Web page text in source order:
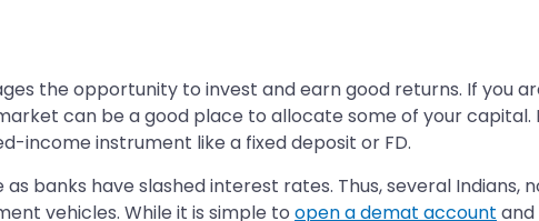
the opportunity to invest and earn good returns. If you
can be a good place to allocate some of your capital.
income instrument like a fixed deposit or FD.
banks have slashed interest rates. Thus, several Indians,
vehicles. While it is simple to open a demat account and